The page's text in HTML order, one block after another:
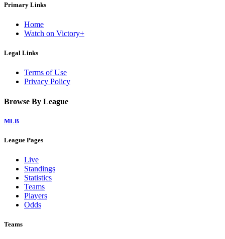
Primary Links
Home
Watch on Victory+
Legal Links
Terms of Use
Privacy Policy
Browse By League
MLB
League Pages
Live
Standings
Statistics
Teams
Players
Odds
Teams